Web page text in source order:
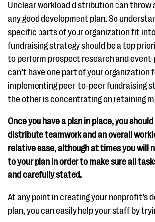
Unclear workload distribution can throw
any good development plan. So
specific parts of your organization fit
fundraising strategy should be a top
to perform prospect research and event-
can’t have one part of your organization
implementing peer-to-peer fundraising
the other is concentrating on retaining
Once you have a plan in place, you
distribute teamwork and an overall
relative ease, although at times you will
to your plan in order to make sure all
and carefully stated.
At any point in creating your nonprofit’s
plan, you can easily help your staff by